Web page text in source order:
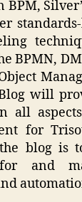
BPM,
standards-
BPMN,
will
all
for
blog is
and